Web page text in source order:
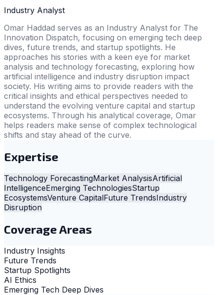
Industry Analyst
Omar Haddad serves as an Industry Analyst for The
Innovation Dispatch, focusing on emerging tech deep
dives, future trends, and startup spotlights. He
approaches his stories with a keen eye for market
analysis and technology forecasting, exploring how
artificial intelligence and industry disruption impact
society. His writing aims to provide readers with the
critical insights and ethical perspectives needed to
understand the evolving venture capital and startup
ecosystems. Through his analytical coverage, Omar
helps readers make sense of complex technological
shifts and stay ahead of the curve.
Expertise
Technology ForecastingMarket AnalysisArtificial
IntelligenceEmerging TechnologiesStartup
EcosystemsVenture CapitalFuture TrendsIndustry
Disruption
Coverage Areas
Industry Insights
Future Trends
Startup Spotlights
AI Ethics
Emerging Tech Deep Dives